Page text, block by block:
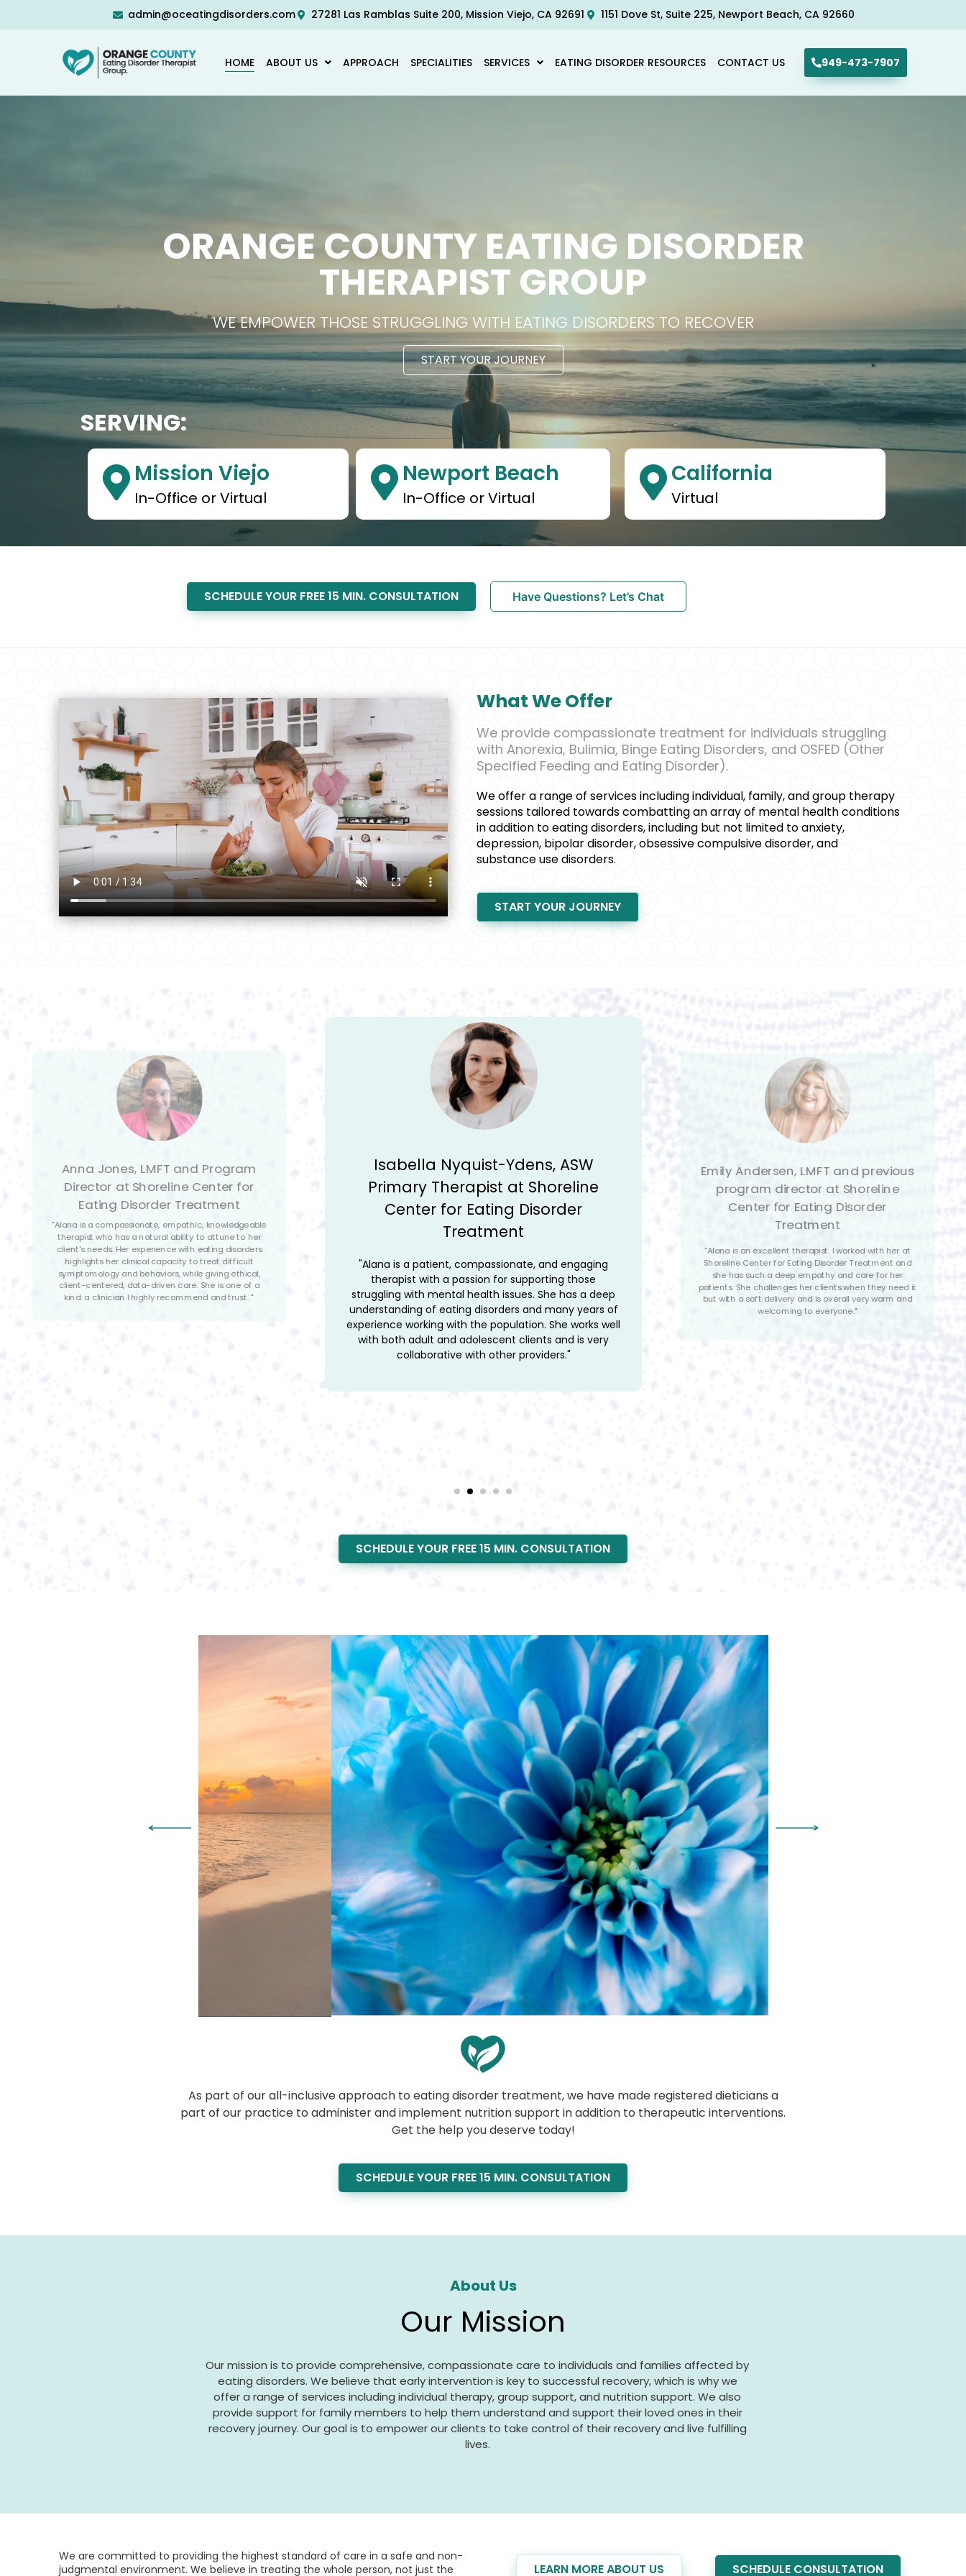
admin@oceatingdisorders.com 27281 Las Ramblas Suite 200, Mission Viejo, CA 92691 1151 Dove St, Suite 225, Newport Beach, CA 92660​
HOME ABOUT US APPROACH SPECIALITIES SERVICES EATING DISORDER RESOURCES CONTACT US 949-473-7907
ORANGE COUNTY EATING DISORDER
THERAPIST GROUP
WE EMPOWER THOSE STRUGGLING WITH EATING DISORDERS TO RECOVER
START YOUR JOURNEY
SERVING:
Mission Viejo
In-Office or Virtual
Newport Beach
In-Office or Virtual
California
Virtual
SCHEDULE YOUR FREE 15 MIN. CONSULTATION Have Questions? Let’s Chat
What We Offer
We provide compassionate treatment for individuals struggling
with Anorexia, Bulimia, Binge Eating Disorders, and OSFED (Other
Specified Feeding and Eating Disorder).
We offer a range of services including individual, family, and group therapy
sessions tailored towards combatting an array of mental health conditions
in addition to eating disorders, including but not limited to anxiety,
depression, bipolar disorder, obsessive compulsive disorder, and
substance use disorders.
START YOUR JOURNEY
Isabella Nyquist-Ydens, ASW
Primary Therapist at Shoreline
Center for Eating Disorder
Treatment
"Alana is a patient, compassionate, and engaging
therapist with a passion for supporting those
struggling with mental health issues. She has a deep
understanding of eating disorders and many years of
experience working with the population. She works well
Emily Andersen, LMFT and previous
program director at Shoreline
Center for Eating Disorder
Treatment
"Alana is an excellent therapist. I worked with her at
Shoreline Center for Eating Disorder Treatment and
she has such a deep empathy and care for her
patients. She challenges her clients when they need it
but with a soft delivery and is overall very warm and
welcoming to everyone."
Sasha Silver, RDN & Lead
Registered Dietician at ‘Your Life
Nutrition
demonstrates her commitment to helping those
struggling with eating disorders. The fact that she
exudes appreciation and adoration for her field
suggests that she genuinely cares about the well-
being of her clients and is driven by a desire to make
a positive impact on their lives. </br>
valuable trait when working with individuals healing
from an eating disorder. Eating disorders are complex
and challenging. Alana offers stability and
SCHEDULE YOUR FREE 15 MIN. CONSULTATION
As part of our all-inclusive approach to eating disorder treatment, we have made registered dieticians a
part of our practice to administer and implement nutrition support in addition to therapeutic interventions.
Get the help you deserve today!
SCHEDULE YOUR FREE 15 MIN. CONSULTATION
About Us
Our Mission
Our mission is to provide comprehensive, compassionate care to individuals and families affected by
eating disorders. We believe that early intervention is key to successful recovery, which is why we
offer a range of services including individual therapy, group support, and nutrition support. We also
provide support for family members to help them understand and support their loved ones in their
recovery journey. Our goal is to empower our clients to take control of their recovery and live fulfilling
lives.
We are committed to providing the highest standard of care in a safe and non-
judgmental environment. We believe in treating the whole person, not just the
LEARN MORE ABOUT US SCHEDULE CONSULTATION